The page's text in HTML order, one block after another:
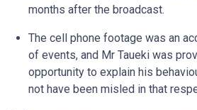
months after the broadcast.
The cell phone footage was an
of events, and Mr Taueki was
opportunity to explain his
not have been misled in that